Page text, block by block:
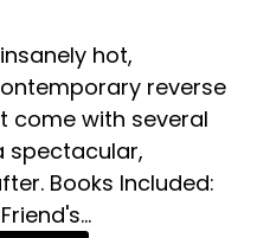
hot,
reverse
with several
spectacular,
Books Included: